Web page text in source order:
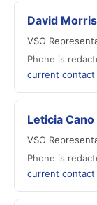
David
VSO
Phone is
current contact
Leticia Cano
VSO
Phone is
current contact